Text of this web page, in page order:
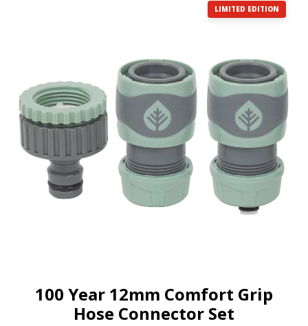
100 Year 12mm Comfort Grip
Hose Connector Set
LIMITED EDITION